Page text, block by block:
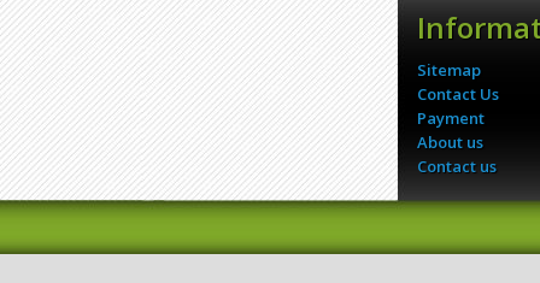
Sitemap
Contact Us
Payment
About us
Contact us